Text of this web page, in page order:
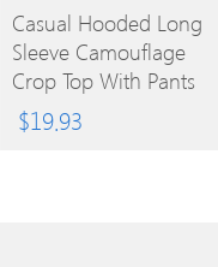
BUY
PRODUCT
Casual Hooded Long
Sleeve Camouflage
Crop Top With Pants
Women Two-Piece
Sports Suit
$19.93